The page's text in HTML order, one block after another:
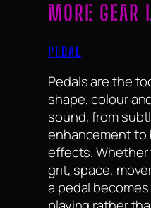
MORE GEAR
PEDAL
Pedals are the
shape, colour
sound, from
enhancement to
effects. Whether
grit, space,
a pedal